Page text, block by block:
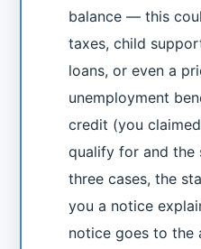
balance — this
taxes, child
loans, or even a
unemployment
credit (you
qualify for and the
three cases, the
you a notice
notice goes to the